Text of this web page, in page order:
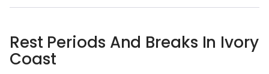
Rest Periods And Breaks In Ivory
Coast